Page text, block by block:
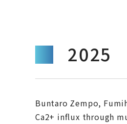
2025
Buntaro Zempo,
Ca2+ influx through